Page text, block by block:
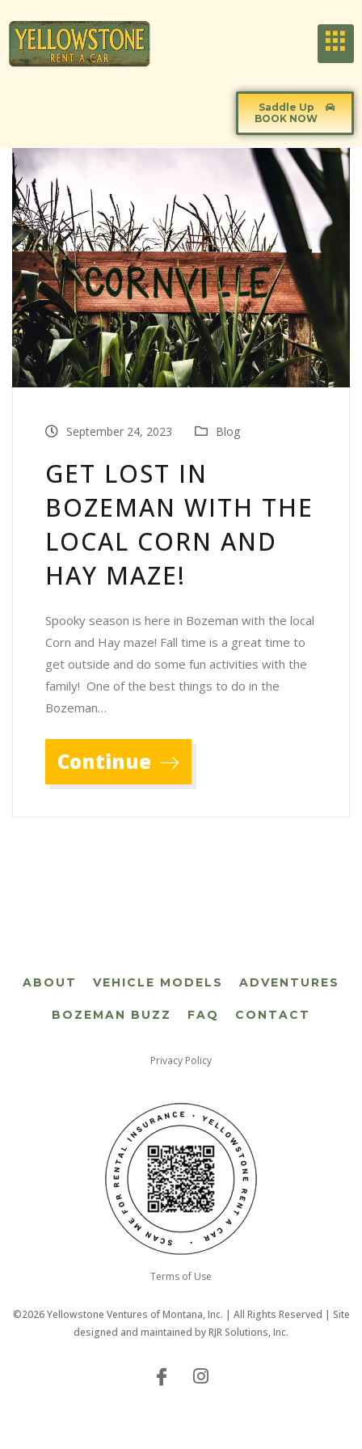
Saddle Up
BOOK NOW
September 24, 2023 Blog
GET LOST IN
BOZEMAN WITH THE
LOCAL CORN AND
HAY MAZE!
Spooky season is here in Bozeman with the local
Corn and Hay maze! Fall time is a great time to
get outside and do some fun activities with the
family! One of the best things to do in the
Bozeman…
Continue
ABOUT VEHICLE MODELS ADVENTURES
BOZEMAN BUZZ FAQ CONTACT
Privacy Policy
Terms of Use
©2026 Yellowstone Ventures of Montana, Inc. | All Rights Reserved | Site
designed and maintained byRJR Solutions, Inc.